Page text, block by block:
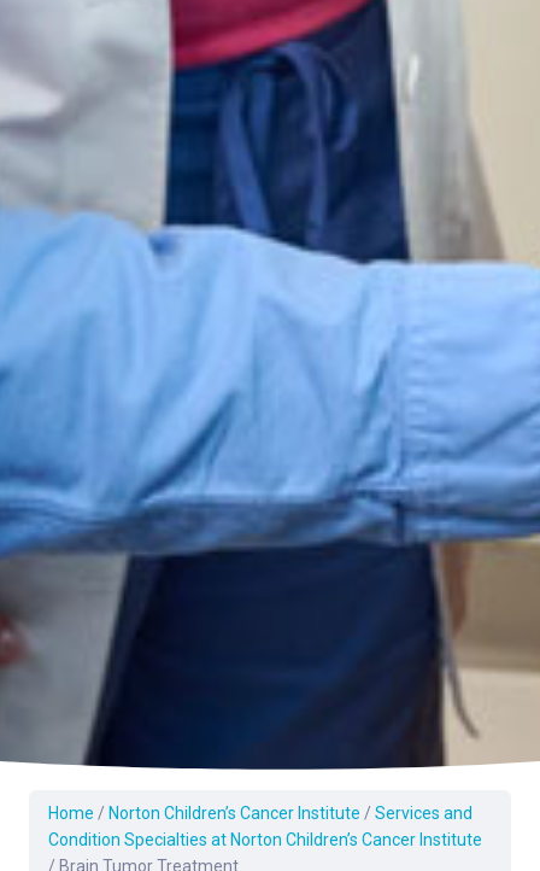
Home / Norton Children’s Cancer Institute / Services and
Condition Specialties at Norton Children’s Cancer Institute
/ Brain Tumor Treatment